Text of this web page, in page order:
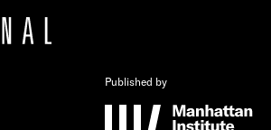
Published by